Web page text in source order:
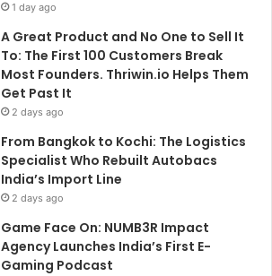
1 day ago
A Great Product and No One to Sell It
To: The First 100 Customers Break
Most Founders. Thriwin.io Helps Them
Get Past It
2 days ago
From Bangkok to Kochi: The Logistics
Specialist Who Rebuilt Autobacs
India’s Import Line
2 days ago
Game Face On: NUMB3R Impact
Agency Launches India’s First E-
Gaming Podcast